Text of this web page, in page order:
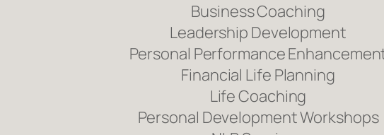
Business Coaching
Leadership Development
Personal Performance
Financial Life Planning
Life Coaching
Personal Development Workshops